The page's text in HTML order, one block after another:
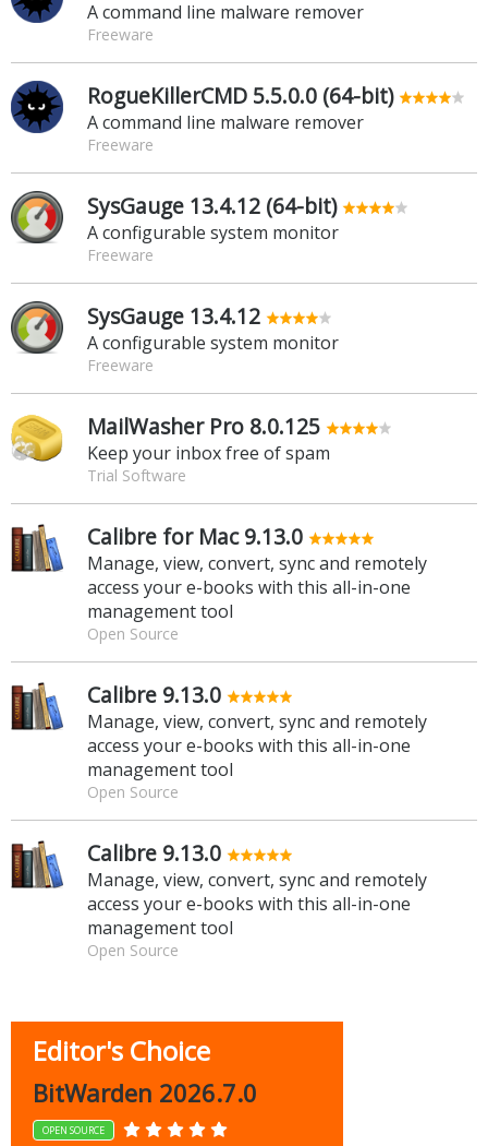
A command line malware remover
Freeware
RogueKillerCMD 5.5.0.0 (64-bit)
A command line malware remover
Freeware
SysGauge 13.4.12 (64-bit)
A configurable system monitor
Freeware
SysGauge 13.4.12
A configurable system monitor
Freeware
MailWasher Pro 8.0.125
Keep your inbox free of spam
Trial Software
Calibre for Mac 9.13.0
Manage, view, convert, sync and remotely
access your e-books with this all-in-one
management tool
Open Source
Calibre 9.13.0
Manage, view, convert, sync and remotely
access your e-books with this all-in-one
management tool
Open Source
Calibre 9.13.0
Manage, view, convert, sync and remotely
access your e-books with this all-in-one
management tool
Open Source
Editor's Choice
BitWarden 2026.7.0
OPEN SOURCE